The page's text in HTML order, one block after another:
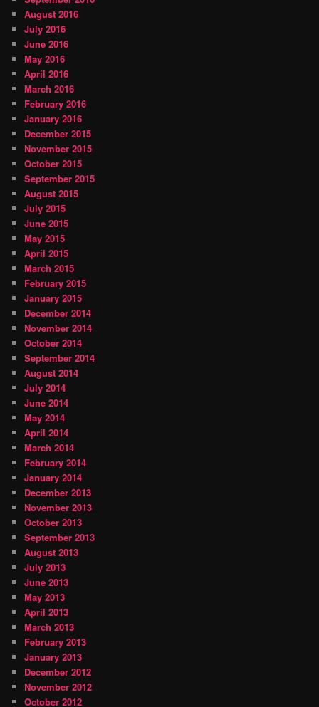
August 2016
July 2016
June 2016
May 2016
April 2016
March 2016
February 2016
January 2016
December 2015
November 2015
October 2015
September 2015
August 2015
July 2015
June 2015
May 2015
April 2015
March 2015
February 2015
January 2015
December 2014
November 2014
October 2014
September 2014
August 2014
July 2014
June 2014
May 2014
April 2014
March 2014
February 2014
January 2014
December 2013
November 2013
October 2013
September 2013
August 2013
July 2013
June 2013
May 2013
April 2013
March 2013
February 2013
January 2013
December 2012
November 2012
October 2012